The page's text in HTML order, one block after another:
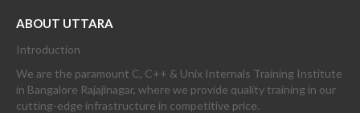
ABOUT UTTARA
Introduction
We are the paramount C, C++ & Unix Internals Training Institute
in Bangalore Rajajinagar, where we provide quality training in our
cutting-edge infrastructure in competitive price.